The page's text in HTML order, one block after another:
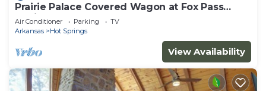
Prairie Palace Covered Wagon at Fox Pass
Cabins
Air Conditioner Parking
TV
Arkansas
Hot Springs
View Availability